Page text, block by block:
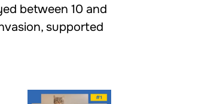
between 10 and
supported